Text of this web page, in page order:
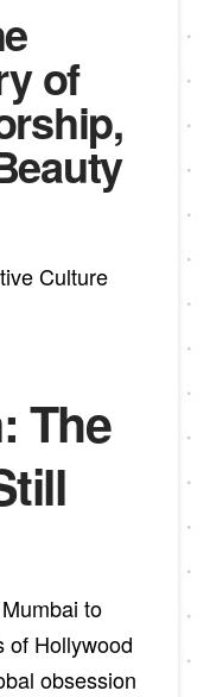
of
Culture
The
to
of Hollywood
obsession